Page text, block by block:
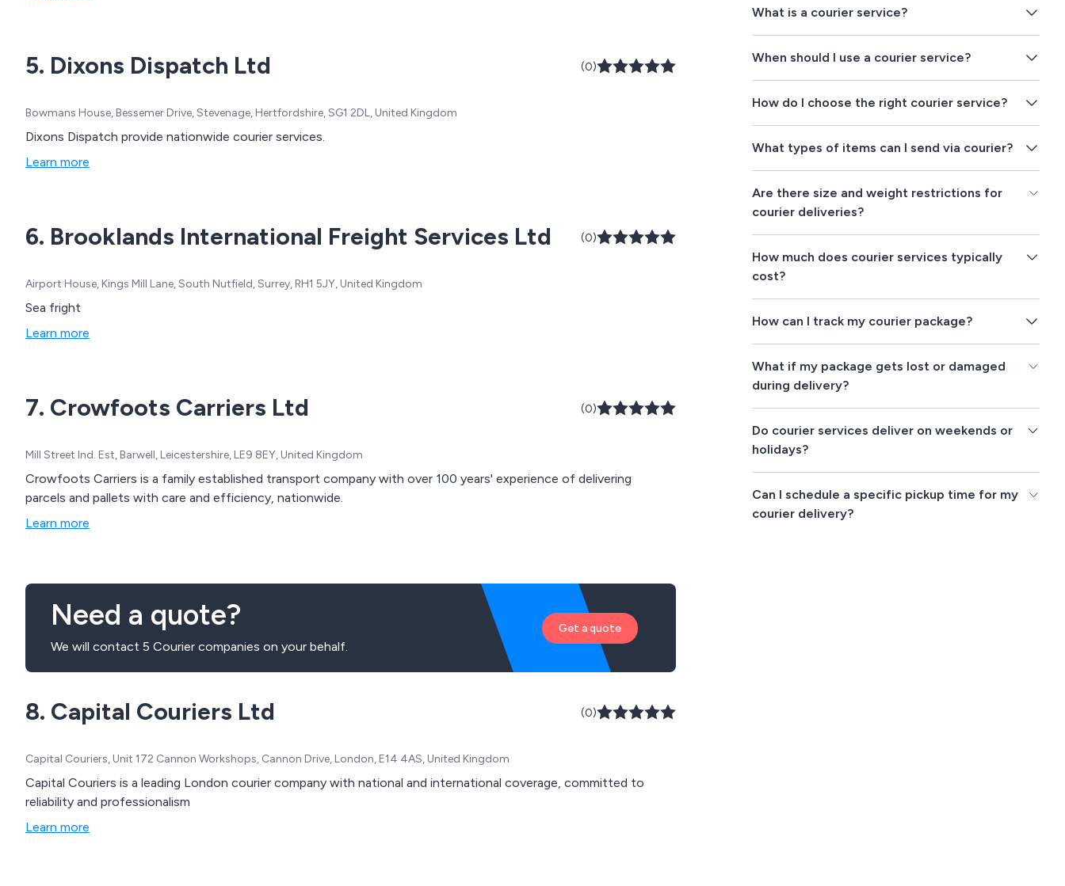
5. Dixons Dispatch Ltd (0)
Bowmans House, Bessemer Drive, Stevenage, Hertfordshire, SG1 2DL, United Kingdom
Dixons Dispatch provide nationwide courier services.
Learn more
6. Brooklands International Freight Services Ltd (0)
Airport House, Kings Mill Lane, South Nutfield, Surrey, RH1 5JY, United Kingdom
Sea fright
Learn more
7. Crowfoots Carriers Ltd (0)
Mill Street Ind. Est, Barwell, Leicestershire, LE9 8EY, United Kingdom
Crowfoots Carriers is a family established transport company with over 100 years' experience of delivering
parcels and pallets with care and efficiency, nationwide.
Learn more
Need a quote?
We will contact 5 Courier companies on your behalf.
Get a quote
8. Capital Couriers Ltd (0)
Capital Couriers, Unit 172 Cannon Workshops, Cannon Drive, London, E14 4AS, United Kingdom
Capital Couriers is a leading London courier company with national and international coverage, committed to
reliability and professionalism
Learn more
What is a courier service?
When should I use a courier service?
How do I choose the right courier service?
What types of items can I send via courier?
Are there size and weight restrictions for
courier deliveries?
How much does courier services typically
cost?
How can I track my courier package?
What if my package gets lost or damaged
during delivery?
Do courier services deliver on weekends or
holidays?
Can I schedule a specific pickup time for my
courier delivery?